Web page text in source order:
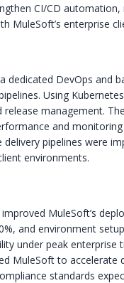
CI/CD
MuleSoft’s enterprise
dedicated DevOps and
Using
management.
and
pipelines were
environments.
MuleSoft’s
and environment
under peak
MuleSoft to
standards